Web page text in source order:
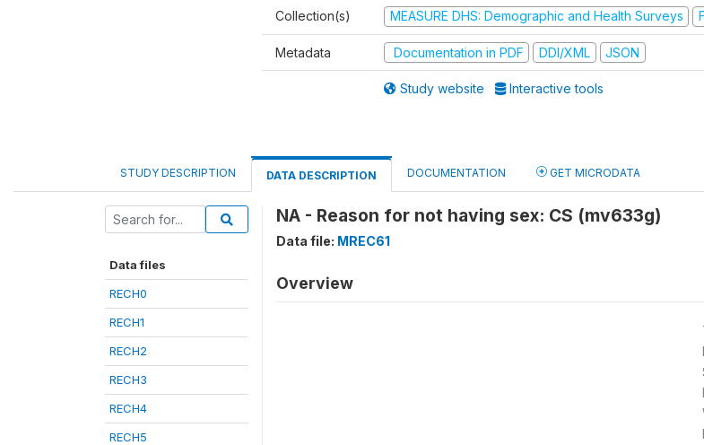
Collection(s) MEASURE DHS: Demographic and Health Surveys
Metadata Documentation in PDF DDI/XML JSON
Study website Interactive tools
STUDY DESCRIPTION DATA DESCRIPTION DOCUMENTATION GET MICRODATA
Data files
RECH0
RECH1
RECH2
RECH3
RECH4
RECH5
NA - Reason for not having sex: CS (mv633g)
Data file: MREC61
Overview